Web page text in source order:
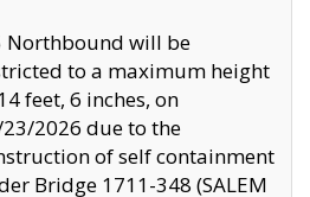
Northbound will be
to a maximum height
feet, 6 inches, on
2026 due to the
of self containment
Bridge 1711-348 (SALEM